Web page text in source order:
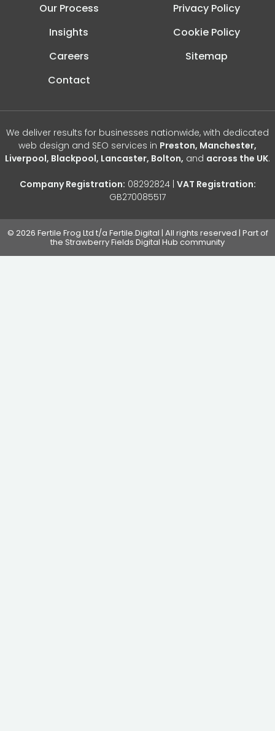
Our Process
Insights
Careers
Contact
Privacy Policy
Cookie Policy
Sitemap
We deliver results for businesses nationwide, with dedicated
web design and SEO services in Preston, Manchester,
Liverpool, Blackpool, Lancaster, Bolton, and across the UK.
Company Registration: 08292824 | VAT Registration:
GB270085517
© 2026 Fertile Frog Ltd t/a Fertile.Digital | All rights reserved | Part of
the Strawberry Fields Digital Hub community